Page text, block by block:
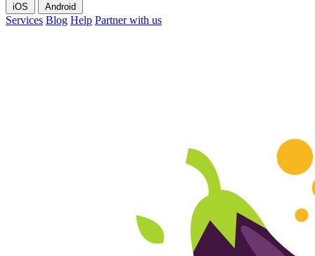
iOS Android
Services Blog Help Partner with us